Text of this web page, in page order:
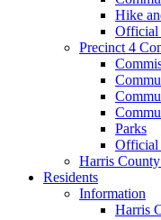
Hike
Official
Precinct 4
Parks
Official
Harris
Residents
Information
Harris